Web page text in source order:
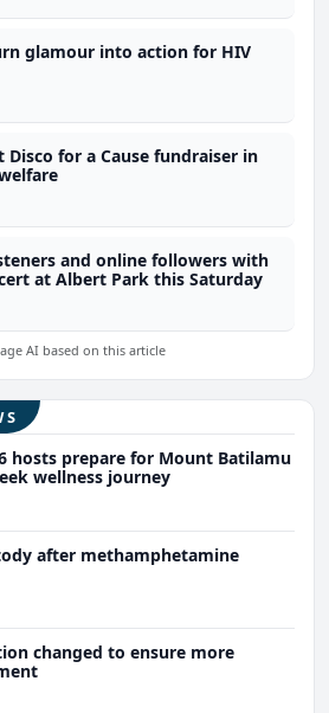
glamour into action for HIV
for a Cause fundraiser in
and online followers with
at Albert Park this Saturday
AI based on this article
hosts prepare for Mount Batilamu
wellness journey
after methamphetamine
changed to ensure more